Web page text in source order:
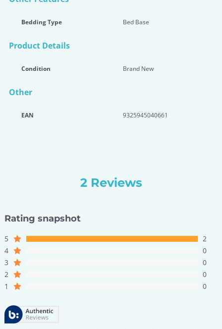
Bedding Type Bed Base
Product Details
Condition Brand New
Other
EAN 9325945040661
2 Reviews
Rating snapshot
5
2
4
0
3
0
2
0
1
0